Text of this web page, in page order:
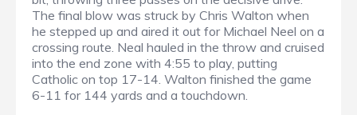
The final blow was struck by Chris Walton when
he stepped up and aired it out for Michael Neel on a
crossing route. Neal hauled in the throw and cruised
into the end zone with 4:55 to play, putting
Catholic on top 17-14. Walton finished the game
6-11 for 144 yards and a touchdown.